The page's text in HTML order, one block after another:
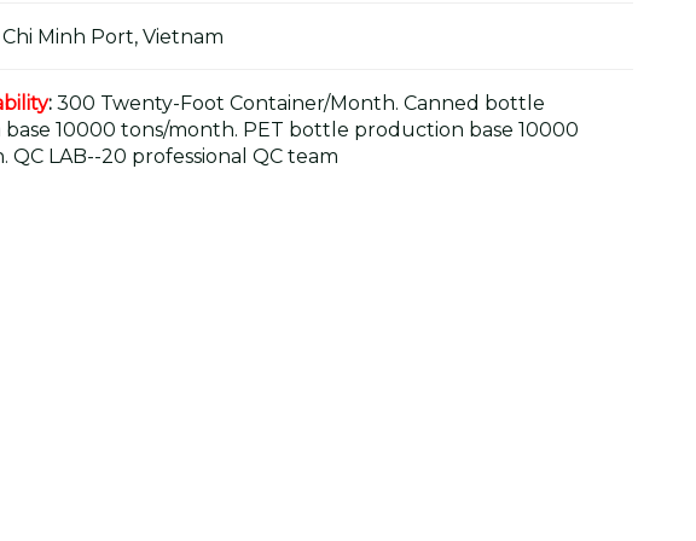
Minh Port, Vietnam
: 300 Twenty-Foot Container/Month. Canned bottle
10000 tons/month. PET bottle production base 10000
QC LAB--20 professional QC team